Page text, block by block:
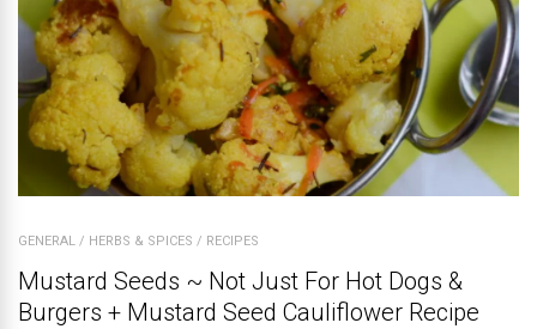
GENERAL / HERBS & SPICES / RECIPES
Mustard Seeds ~ Not Just For Hot Dogs &
Burgers + Mustard Seed Cauliflower Recipe